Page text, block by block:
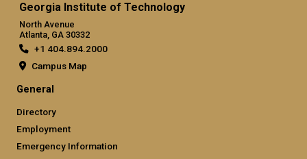
Georgia Institute of Technology
North Avenue
Atlanta, GA 30332
+1 404.894.2000
Campus Map
General
Directory
Employment
Emergency Information